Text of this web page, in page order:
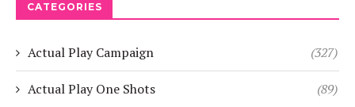
CATEGORIES
Actual Play Campaign (327)
Actual Play One Shots (89)